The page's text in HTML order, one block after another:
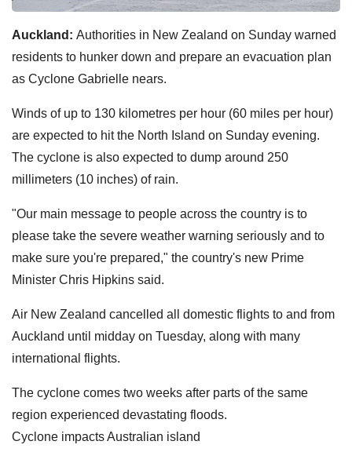
Auckland: Authorities in New Zealand on Sunday warned
residents to hunker down and prepare an evacuation plan
as Cyclone Gabrielle nears.
Winds of up to 130 kilometres per hour (60 miles per hour)
are expected to hit the North Island on Sunday evening.
The cyclone is also expected to dump around 250
millimeters (10 inches) of rain.
"Our main message to people across the country is to
please take the severe weather warning seriously and to
make sure you're prepared," the country's new Prime
Minister Chris Hipkins said.
Air New Zealand cancelled all domestic flights to and from
Auckland until midday on Tuesday, along with many
international flights.
The cyclone comes two weeks after parts of the same
region experienced devastating floods.
Cyclone impacts Australian island